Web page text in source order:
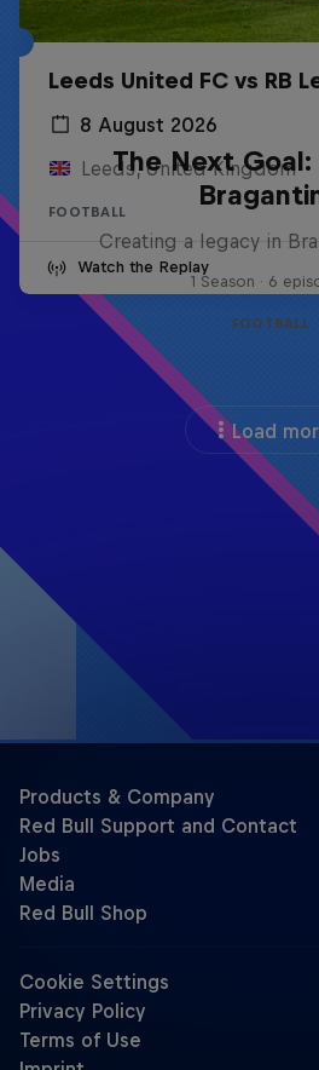
Leeds United FC vs RB
8 August 2026
Leeds, United Kingdom
FOOTBALL
Watch the Replay
The Next Goal:
Creating a legacy in
1 Season · 6
FOOTBALL
Load